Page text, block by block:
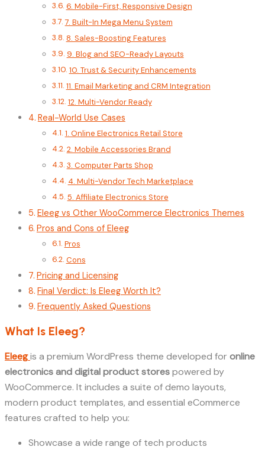
6. Mobile-First, Responsive Design
7. Built-In Mega Menu System
8. Sales-Boosting Features
9. Blog and SEO-Ready Layouts
10. Trust & Security Enhancements
11. Email Marketing and CRM Integration
12. Multi-Vendor Ready
Real-World Use Cases
1. Online Electronics Retail Store
2. Mobile Accessories Brand
3. Computer Parts Shop
4. Multi-Vendor Tech Marketplace
5. Affiliate Electronics Store
Eleeg vs Other WooCommerce Electronics Themes
Pros and Cons of Eleeg
Pros
Cons
Pricing and Licensing
Final Verdict: Is Eleeg Worth It?
Frequently Asked Questions
What Is Eleeg?
Eleegis a premium WordPress theme developed foronline
electronics and digital product storespowered by
WooCommerce. It includes a suite of demo layouts,
modern product templates, and essential eCommerce
features crafted to help you:
Showcase a wide range of tech products